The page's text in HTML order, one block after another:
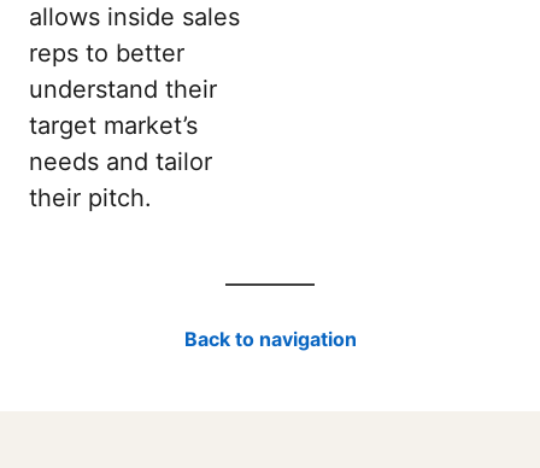
allows inside sales
reps to better
understand their
target market’s
needs and tailor
their pitch.
Back to navigation